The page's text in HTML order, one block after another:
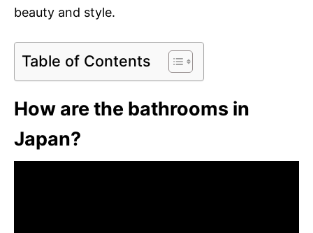
beauty and style.
Table of Contents
How are the bathrooms in
Japan?